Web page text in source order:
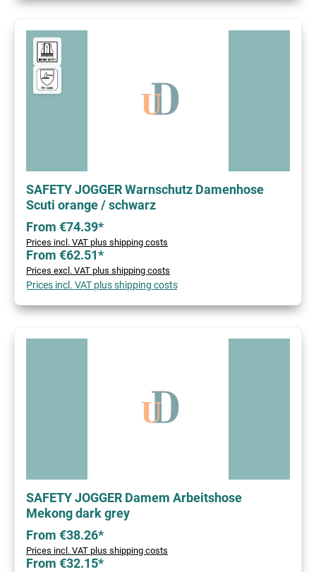
SAFETY JOGGER Warnschutz Damenhose
Scuti orange / schwarz
From €74.39*
Prices incl. VAT plus shipping costs
From €62.51*
Prices excl. VAT plus shipping costs
Prices incl. VAT plus shipping costs
SAFETY JOGGER Damem Arbeitshose
Mekong dark grey
From €38.26*
Prices incl. VAT plus shipping costs
From €32.15*